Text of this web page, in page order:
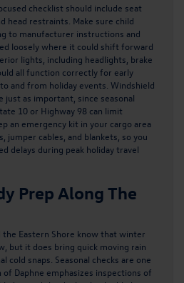
checklist should include seat
head restraints. Make sure child
to manufacturer instructions and
loosely where it could shift forward
lights, including headlights, brake
all function correctly for early
and from holiday events. Windshield
just as important, since seasonal
10 or Highway 98 can limit
an emergency kit in your cargo area
jumper cables, and blankets, so you
delays during peak holiday travel
Prep Along The
the Eastern Shore know that winter
but it does bring quick moving rain
cold snaps. Seasonal checks are one
of Daphne emphasizes inspections of